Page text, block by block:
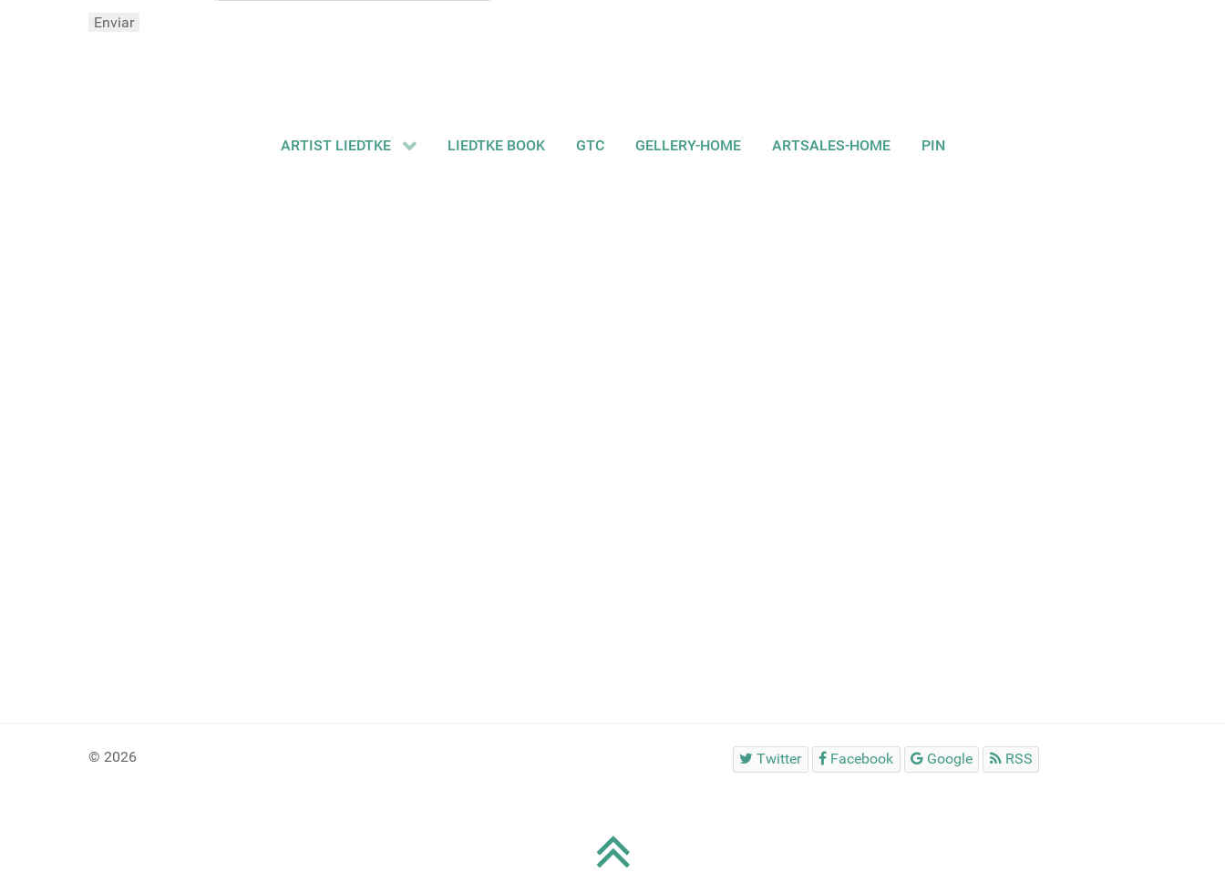
ARTIST LIEDTKE LIEDTKE BOOK GTC GELLERY-HOME ARTSALES-HOME PIN
© 2026 Twitter Facebook Google RSS